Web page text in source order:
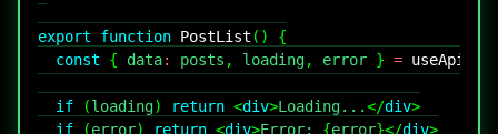
export function PostList ( )
{
const
{ data: posts , loading, error } = useApi
if (loading) return <div>Loading...</div>
if
(error) return <div>Error: {error}</div>